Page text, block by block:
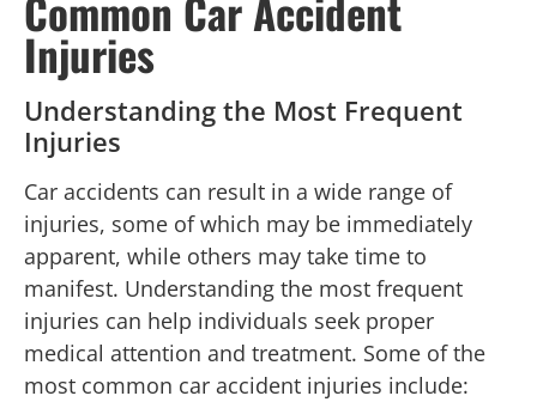
Injuries
Understanding the Most Frequent
Injuries
Car accidents can result in a wide range of
injuries, some of which may be immediately
apparent, while others may take time to
manifest. Understanding the most frequent
injuries can help individuals seek proper
medical attention and treatment. Some of the
most common car accident injuries include: